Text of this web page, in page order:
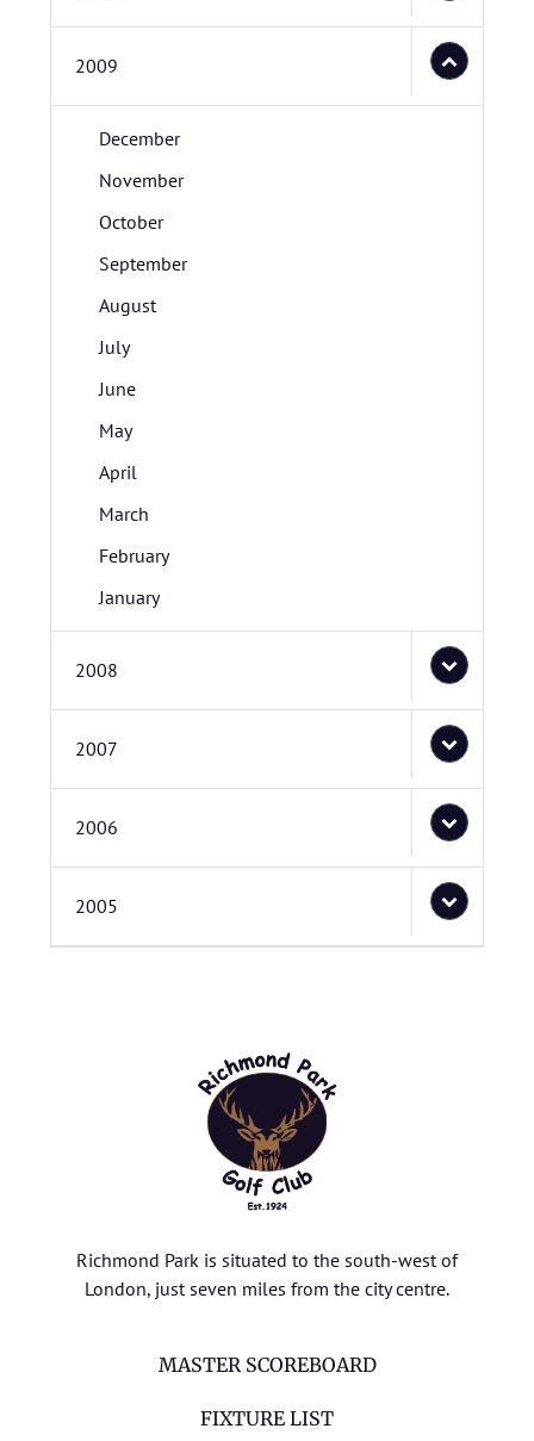
2009
December
November
October
September
August
July
June
May
April
March
February
January
2008
2007
2006
2005
Richmond Park is situated to the south-west of
London, just seven miles from the city centre.
MASTER SCOREBOARD
FIXTURE LIST